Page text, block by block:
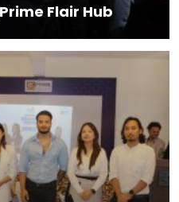
Flair Hub